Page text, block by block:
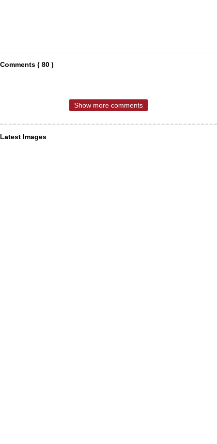
Comments ( 80 )
Show more comments
Latest Images